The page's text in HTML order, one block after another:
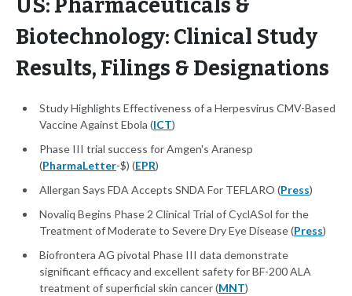
US: Pharmaceuticals &
Biotechnology: Clinical Study
Results, Filings & Designations
Study Highlights Effectiveness of a Herpesvirus CMV-Based
Vaccine Against Ebola (ICT)
Phase III trial success for Amgen's Aranesp
(PharmaLetter-$) (EPR)
Allergan Says FDA Accepts SNDA For TEFLARO (Press)
Novaliq Begins Phase 2 Clinical Trial of CyclASol for the
Treatment of Moderate to Severe Dry Eye Disease (Press)
Biofrontera AG pivotal Phase III data demonstrate
significant efficacy and excellent safety for BF-200 ALA
treatment of superficial skin cancer (MNT)